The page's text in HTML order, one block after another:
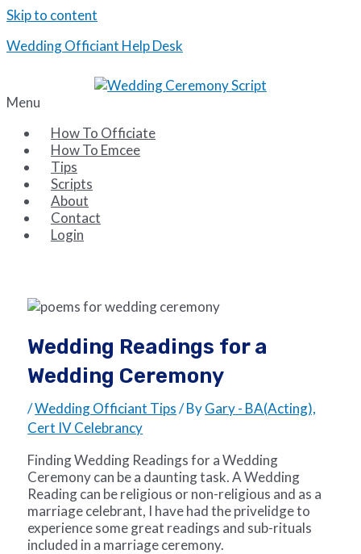
Skip to content
Wedding Officiant Help Desk
Tips and Scripts for the Wedding Emcee and Officiant
Menu
How To Officiate
How To Emcee
Tips
Scripts
About
Contact
Login
Wedding Readings for a
Wedding Ceremony
/Wedding Officiant Tips/ ByGary - BA(Acting),
Cert IV Celebrancy
Finding Wedding Readings for a Wedding
Ceremony can be a daunting task. A Wedding
Reading can be religious or non-religious and as a
marriage celebrant, I have had the privelidge to
experience some great readings and sub-rituals
included in a marriage ceremony.